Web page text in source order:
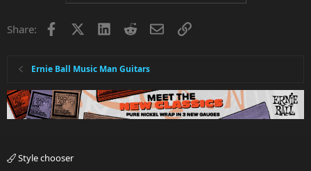
Share: Facebook LinkedInRedditEmailLink
Ernie Ball Music Man Guitars
Style chooser